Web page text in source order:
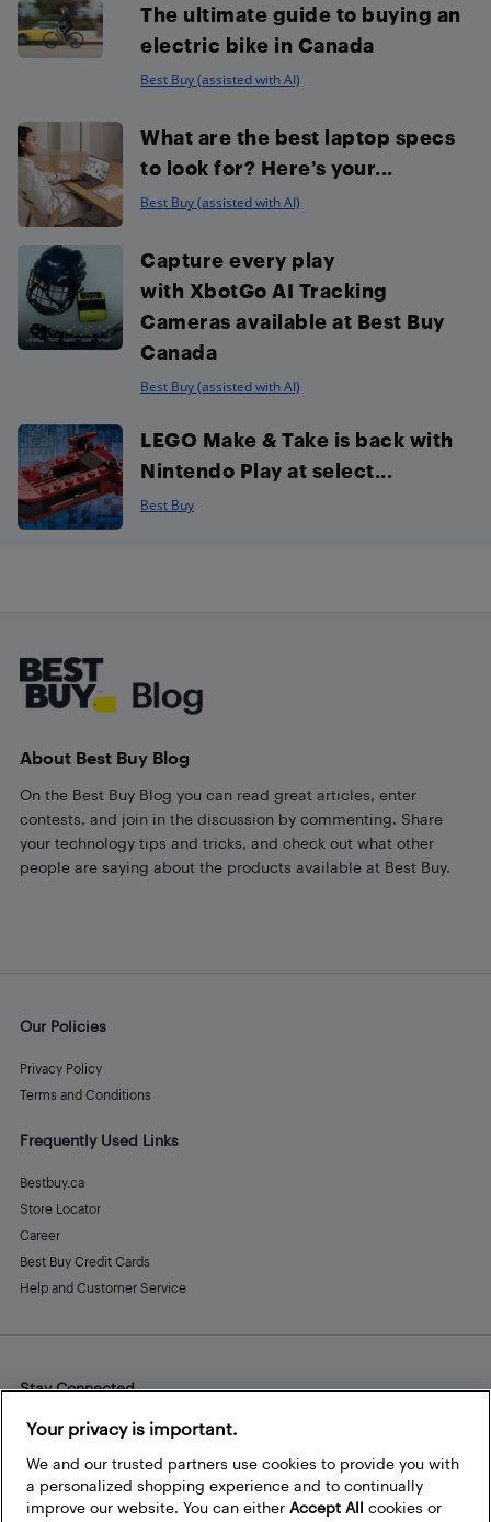
The ultimate guide to buying an
electric bike in Canada
Best Buy (assisted with AI)
What are the best laptop specs
to look for? Here’s your...
Best Buy (assisted with AI)
Capture every play
with XbotGo AI Tracking
Cameras available at Best Buy
Canada
Best Buy (assisted with AI)
LEGO Make & Take is back with
Nintendo Play at select...
Best Buy
About Best Buy Blog
On the Best Buy Blog you can read great articles, enter
contests, and join in the discussion by commenting. Share
your technology tips and tricks, and check out what other
people are saying about the products available at Best Buy.
Our Policies
Privacy Policy
Terms and Conditions
Frequently Used Links
Bestbuy.ca
Store Locator
Career
Best Buy Credit Cards
Help and Customer Service
Stay Connected
Facebook
Instagram
Pinterest
LinkedInYouTube
Your privacy is important.
We and our trusted partners use cookies to provide you with
a personalized shopping experience and to continually
improve our website. You can either Accept All cookies or